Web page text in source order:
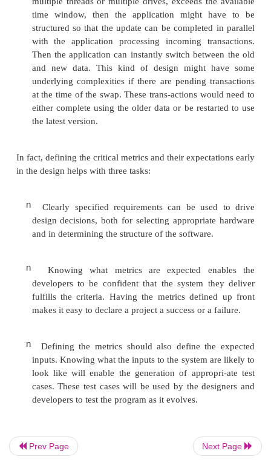
update can take while still meeting the
the designer knows that the system is allowed to
ten minutes per night, then they will make
decisions than if the system has only a second to
update.
Knowing the available time for an update might
following decisions:
n How many threads should be used to
update. A single thread may not be sufficient to
possible to estimate the number of threads
needed to complete the update within the time
may even have ramifications for the method and
to deliver the data to the application.
of the disk storage becomes a consideration. This
to determine the number of drives necessary to
bandwidth, the use of solid-state drives, or
dedicated storage appliance
n
If the time it takes to handle the data, even
Prev Page Next Page